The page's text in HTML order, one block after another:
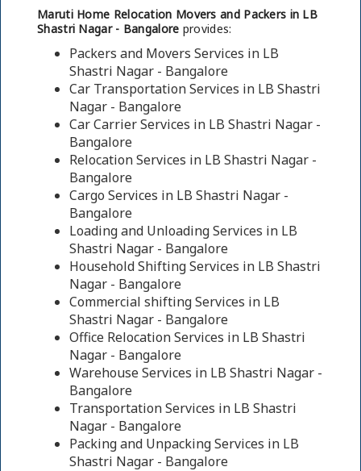
Maruti Home Relocation Movers and Packers in LB
Shastri Nagar - Bangalore provides:
Packers and Movers Services in LB
Shastri Nagar - Bangalore
Car Transportation Services in LB Shastri
Nagar - Bangalore
Car Carrier Services in LB Shastri Nagar -
Bangalore
Relocation Services in LB Shastri Nagar -
Bangalore
Cargo Services in LB Shastri Nagar -
Bangalore
Loading and Unloading Services in LB
Shastri Nagar - Bangalore
Household Shifting Services in LB Shastri
Nagar - Bangalore
Commercial shifting Services in LB
Shastri Nagar - Bangalore
Office Relocation Services in LB Shastri
Nagar - Bangalore
Warehouse Services in LB Shastri Nagar -
Bangalore
Transportation Services in LB Shastri
Nagar - Bangalore
Packing and Unpacking Services in LB
Shastri Nagar - Bangalore